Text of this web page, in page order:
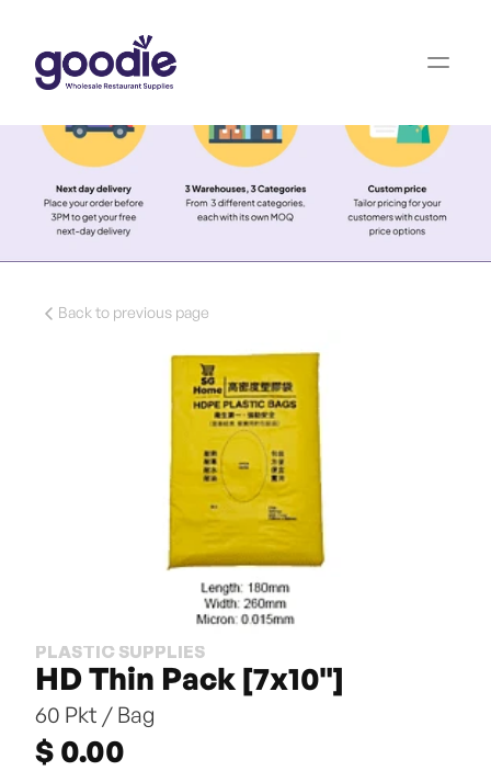
Back to previous page
PLASTIC SUPPLIES
HD Thin Pack [7x10"]
60 Pkt / Bag
$ 0.00